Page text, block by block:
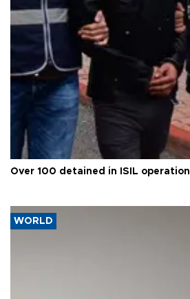
Over 100 detained in ISIL operation
WORLD